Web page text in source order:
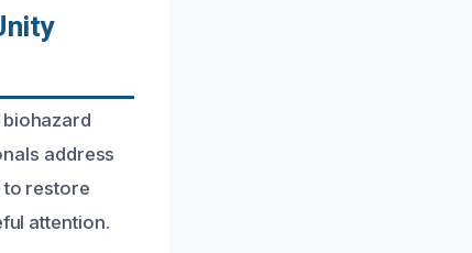
address
to restore
attention.